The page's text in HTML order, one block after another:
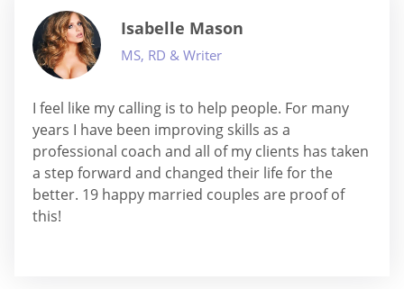
Isabelle Mason
MS, RD & Writer
I feel like my calling is to help people. For many
years I have been improving skills as a
professional coach and all of my clients has taken
a step forward and changed their life for the
better. 19 happy married couples are proof of
this!